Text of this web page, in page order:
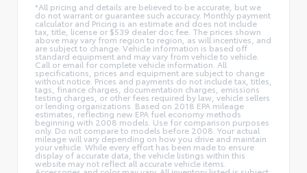
*All pricing and details are believed to be accurate, but we
do not warrant or guarantee such accuracy. Monthly payment
calculator and Pricing is an estimate and does not include
tax, title, license or $539 dealer doc fee. The prices shown
above may vary from region to region, as will incentives, and
are subject to change. Vehicle information is based off
standard equipment and may vary from vehicle to vehicle.
Call or email for complete vehicle information. All
specifications, prices and equipment are subject to change
without notice. Prices and payments do not include tax, titles,
tags, finance charges, documentation charges, emissions
testing charges, or other fees required by law, vehicle sellers
or lending organizations. Based on 2018 EPA mileage
estimates, reflecting new EPA fuel economy methods
beginning with 2008 models. Use for comparison purposes
only. Do not compare to models before 2008. Your actual
mileage will vary depending on how you drive and maintain
your vehicle. While every effort has been made to ensure
display of accurate data, the vehicle listings within this
website may not reflect all accurate vehicle items.